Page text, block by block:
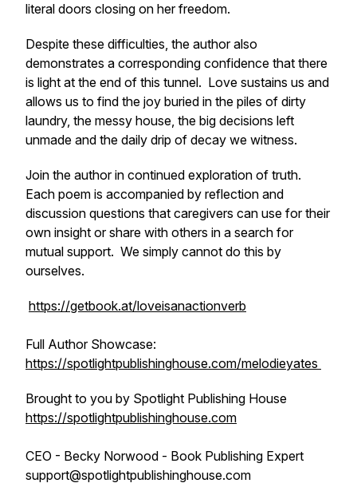
literal doors closing on her freedom.
Despite these difficulties, the author also
demonstrates a corresponding confidence that there
is light at the end of this tunnel. Love sustains us and
allows us to find the joy buried in the piles of dirty
laundry, the messy house, the big decisions left
unmade and the daily drip of decay we witness.
Join the author in continued exploration of truth.
Each poem is accompanied by reflection and
discussion questions that caregivers can use for their
own insight or share with others in a search for
mutual support. We simply cannot do this by
ourselves.
https://getbook.at/loveisanactionverb
Full Author Showcase:
https://spotlightpublishinghouse.com/melodieyates
Brought to you by Spotlight Publishing House
https://spotlightpublishinghouse.com
CEO - Becky Norwood - Book Publishing Expert
support@spotlightpublishinghouse.com